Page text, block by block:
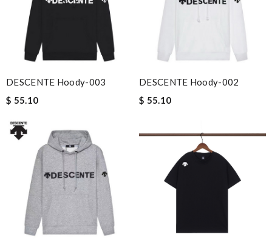
DESCENTE Hoody-003
$ 55.10
DESCENTE Hoody-002
$ 55.10